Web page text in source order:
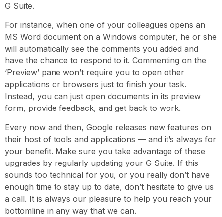
G Suite.
For instance, when one of your colleagues opens an
MS Word document on a Windows computer, he or she
will automatically see the comments you added and
have the chance to respond to it. Commenting on the
‘Preview’ pane won’t require you to open other
applications or browsers just to finish your task.
Instead, you can just open documents in its preview
form, provide feedback, and get back to work.
Every now and then, Google releases new features on
their host of tools and applications — and it’s always for
your benefit. Make sure you take advantage of these
upgrades by regularly updating your G Suite. If this
sounds too technical for you, or you really don’t have
enough time to stay up to date, don’t hesitate to give us
a call. It is always our pleasure to help you reach your
bottomline in any way that we can.